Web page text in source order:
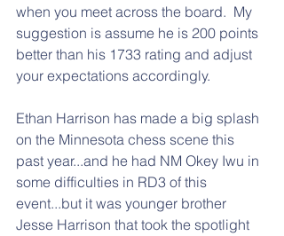
when you meet across the board.  My
suggestion is assume he is 200 points
better than his 1733 rating and adjust
your expectations accordingly.
Ethan Harrison has made a big splash
on the Minnesota chess scene this
past year...and he had NM Okey Iwu in
some difficulties in RD3 of this
event...but it was younger brother
Jesse Harrison that took the spotlight